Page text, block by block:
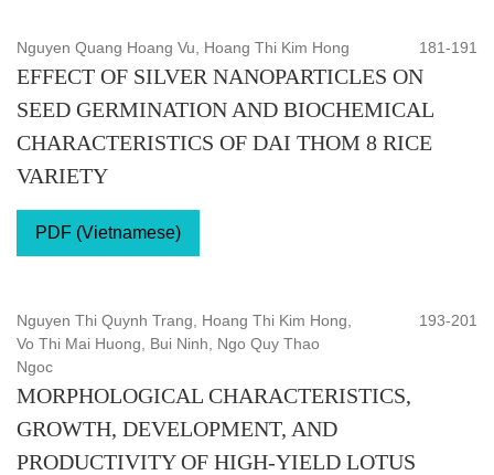
Nguyen Quang Hoang Vu, Hoang Thi Kim Hong 181-191
EFFECT OF SILVER NANOPARTICLES ON
SEED GERMINATION AND BIOCHEMICAL
CHARACTERISTICS OF DAI THOM 8 RICE
VARIETY
PDF (Vietnamese)
Nguyen Thi Quynh Trang, Hoang Thi Kim Hong,
Vo Thi Mai Huong, Bui Ninh, Ngo Quy Thao
Ngoc
193-201
MORPHOLOGICAL CHARACTERISTICS,
GROWTH, DEVELOPMENT, AND
PRODUCTIVITY OF HIGH-YIELD LOTUS